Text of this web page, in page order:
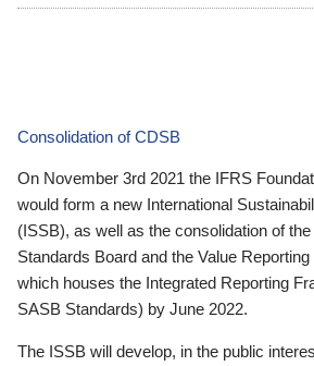
Consolidation of CDSB
On November 3rd 2021 the IFRS
would form a new International
(ISSB), as well as the consolidation of
Standards Board and the Value
which houses the Integrated Reporting
SASB Standards) by June 2022.
The ISSB will develop, in the public